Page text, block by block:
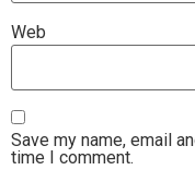
Web
Save my name, email
time I comment.